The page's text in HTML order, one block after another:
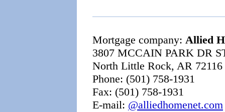
Mortgage company: Allied
3807 MCCAIN PARK DR
North Little Rock, AR 72116
Phone: (501) 758-1931
Fax: (501) 758-1931
E-mail: @alliedhomenet.com